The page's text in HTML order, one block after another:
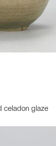
celadon glaze
object to a